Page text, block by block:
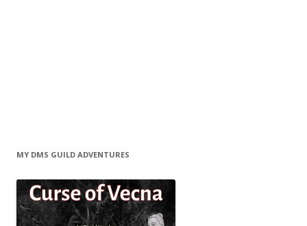
MY DMS GUILD ADVENTURES